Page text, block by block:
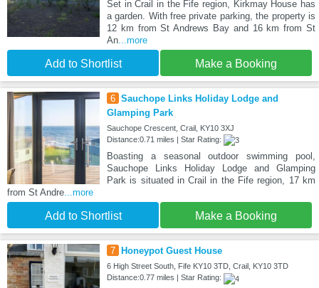
Set in Crail in the Fife region, Kirkmay House has
a garden. With free private parking, the property is
12 km from St Andrews Bay and 16 km from St
An...more
Add to Shortlist Make a Booking
6 Sauchope Links Holiday Lodge and
Glamping Park
Sauchope Crescent, Crail, KY10 3XJ
Distance:0.71 miles | Star Rating:
Boasting a seasonal outdoor swimming pool,
Sauchope Links Holiday Lodge and Glamping
Park is situated in Crail in the Fife region, 17 km
from St Andre...more
Add to Shortlist Make a Booking
7 Honeypot Guest House
6 High Street South, Fife KY10 3TD, Crail, KY10 3TD
Distance:0.77 miles | Star Rating: